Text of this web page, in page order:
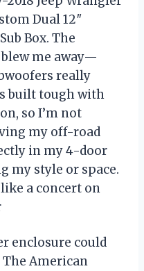
Dual 12″
Box. The
me away—
really
built tough with
so I’m not
my off-road
in my 4-door
my style or space.
a concert on
enclosure could
American